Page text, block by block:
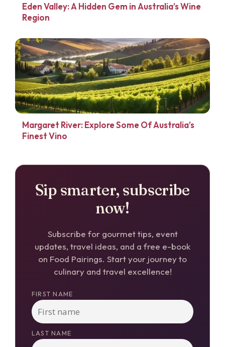
Eden Valley: A Hidden Gem in Australia’s Wine
Region
Margaret River: Explore Some Of Australia’s
Finest Vino
Sip smarter, subscribe
now!
Subscribe for gourmet tips, event
updates, travel ideas, and a free e-book
on Food Pairings. Start your journey to
culinary and travel excellence!
FIRST NAME
LAST NAME